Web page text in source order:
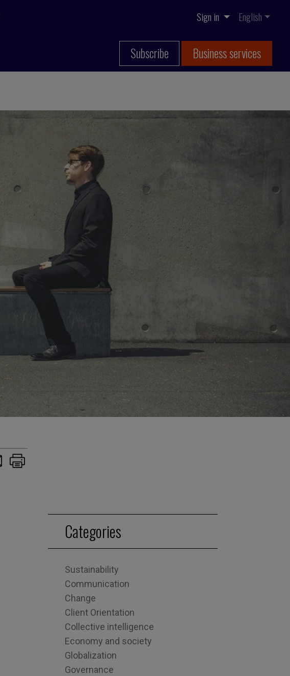
Sign in English
Subscribe Business services
Categories
Sustainability
Communication
Change
Client Orientation
Collective intelligence
Economy and society
Globalization
Governance